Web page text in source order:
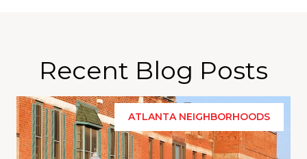
Recent Blog Posts
ATLANTA NEIGHBORHOODS